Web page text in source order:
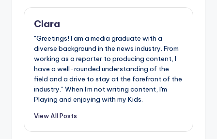
Clara
"Greetings! I am a media graduate with a
diverse background in the news industry. From
working as a reporter to producing content, I
have a well-rounded understanding of the
field and a drive to stay at the forefront of the
industry." When I'm not writing content, I'm
Playing and enjoying with my Kids.
View All Posts